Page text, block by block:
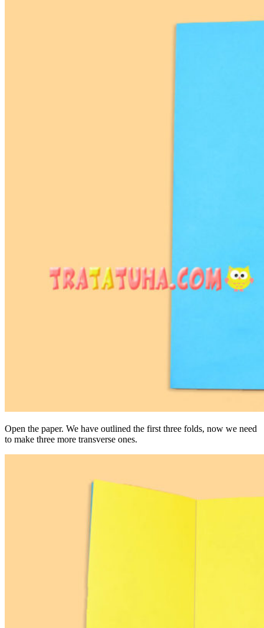
Open the paper. We have outlined the first three folds, now we need
to make three more transverse ones.